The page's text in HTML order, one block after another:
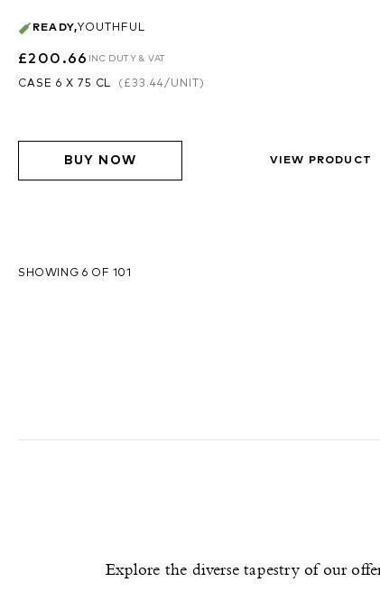
READY,YOUTHFUL
£200.66 INC DUTY & VAT
CASE 6 X 75 CL ( £33.44/UNIT)
BUY NOW VIEW PRODUCT
SHOWING 6 OF 101
Explore the diverse tapestry of our